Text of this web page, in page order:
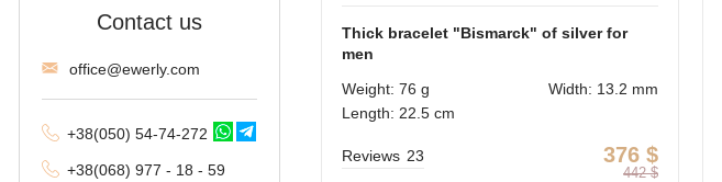
Contact us
office@ewerly.com
+38(050) 54-74-272
+38(068) 977 - 18 - 59
Thick bracelet "Bismarck" of silver for
men
Weight: 76 g
Width: 13.2 mm
Length: 22.5 cm
376 $
442 $
Reviews 23